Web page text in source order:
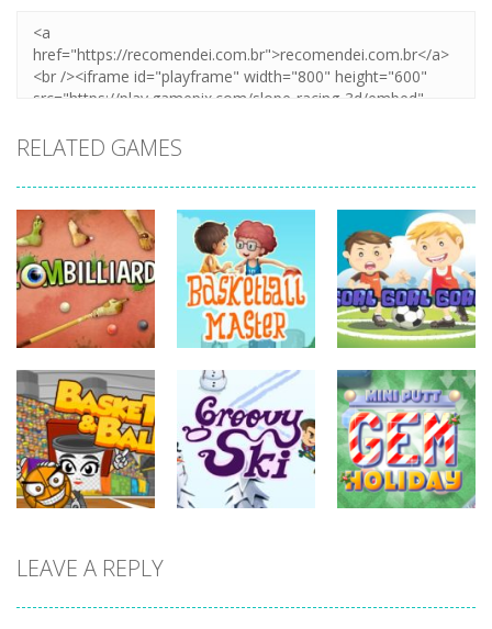
RELATED GAMES
sports
Zombilliards
737
sports
Basketball
Master
702
sports
Goal! Goal!
Goal!
631
sports
LEAVE A REPLY